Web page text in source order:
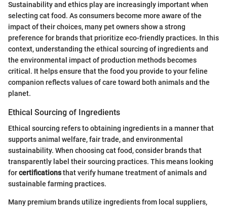
Sustainability and ethics play are increasingly important when
selecting cat food. As consumers become more aware of the
impact of their choices, many pet owners show a strong
preference for brands that prioritize eco-friendly practices. In this
context, understanding the ethical sourcing of ingredients and
the environmental impact of production methods becomes
critical. It helps ensure that the food you provide to your feline
companion reflects values of care toward both animals and the
planet.
Ethical Sourcing of Ingredients
Ethical sourcing refers to obtaining ingredients in a manner that
supports animal welfare, fair trade, and environmental
sustainability. When choosing cat food, consider brands that
transparently label their sourcing practices. This means looking
forcertificationsthat verify humane treatment of animals and
sustainable farming practices.
Many premium brands utilize ingredients from local suppliers,